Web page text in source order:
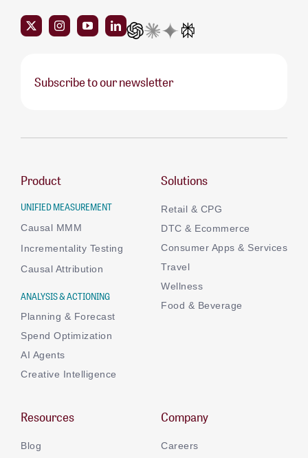
Subscribe to our newsletter
Product
UNIFIED MEASUREMENT
Causal MMM
Incrementality Testing
Causal Attribution
ANALYSIS & ACTIONING
Planning & Forecast
Spend Optimization
AI Agents
Creative Intelligence
Solutions
Retail & CPG
DTC & Ecommerce
Consumer Apps & Services
Travel
Wellness
Food & Beverage
Resources
Blog
Company
Careers